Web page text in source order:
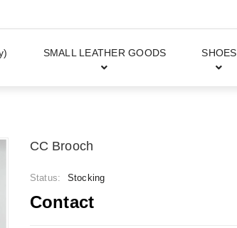
SMALL LEATHER GOODS SHOES
CC Brooch
Status: Stocking
Contact